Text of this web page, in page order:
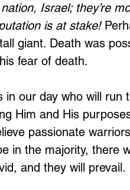
Israel; they’re
is at stake!
giant. Death was
fear of death.
our day who will run
Him and His
passionate
in the majority, there
and they will prevail.